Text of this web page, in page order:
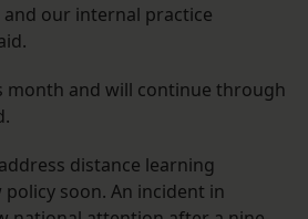
our internal practice
month and will continue through
distance learning
soon. An incident in